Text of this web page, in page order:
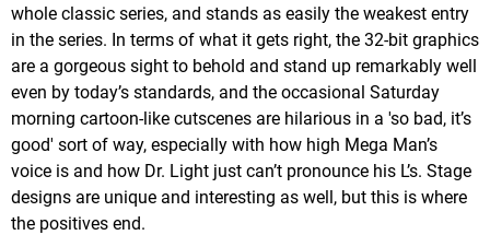
whole classic series, and stands as easily the weakest entry
in the series. In terms of what it gets right, the 32-bit graphics
are a gorgeous sight to behold and stand up remarkably well
even by today’s standards, and the occasional Saturday
morning cartoon-like cutscenes are hilarious in a 'so bad, it’s
good' sort of way, especially with how high Mega Man’s
voice is and how Dr. Light just can’t pronounce his L’s. Stage
designs are unique and interesting as well, but this is where
the positives end.